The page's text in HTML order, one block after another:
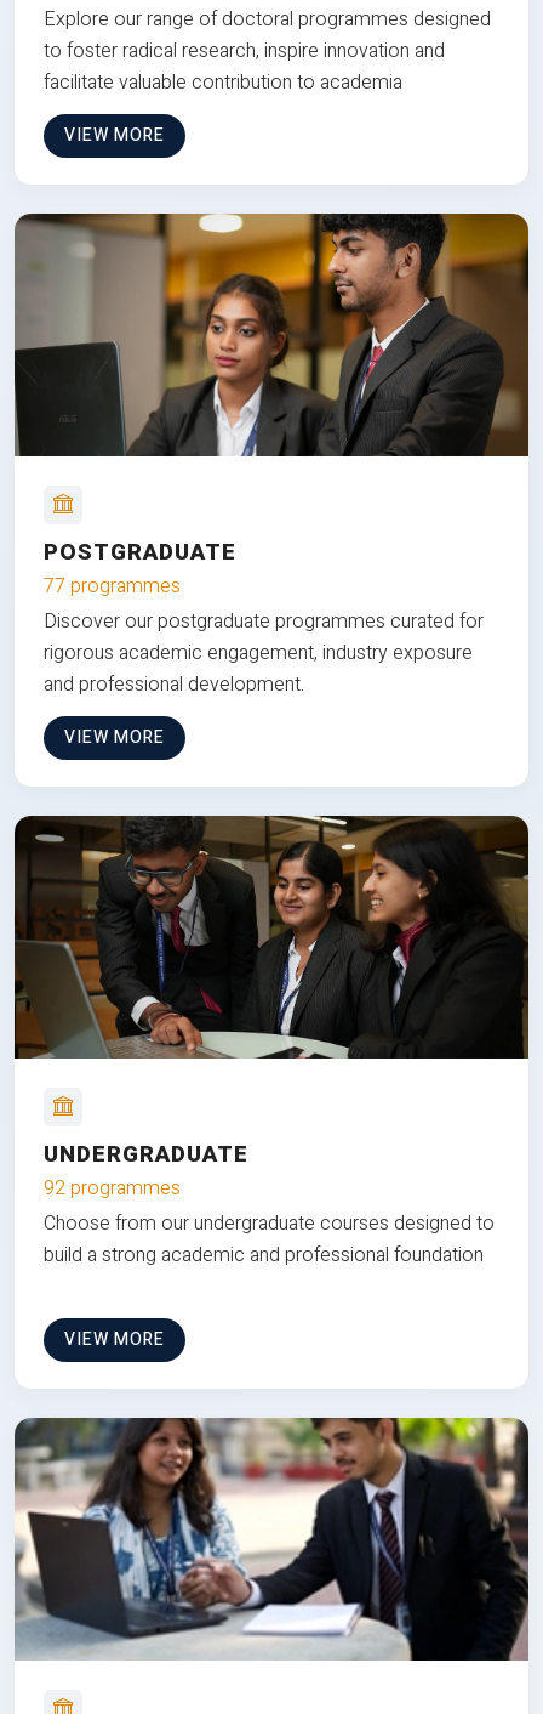
Explore our range of doctoral programmes designed
to foster radical research, inspire innovation and
facilitate valuable contribution to academia
VIEW MORE
POSTGRADUATE
77 programmes
Discover our postgraduate programmes curated for
rigorous academic engagement, industry exposure
and professional development.
VIEW MORE
UNDERGRADUATE
92 programmes
Choose from our undergraduate courses designed to
build a strong academic and professional foundation
VIEW MORE